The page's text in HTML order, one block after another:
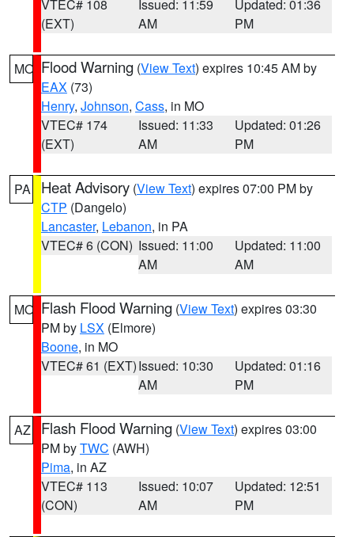
VTEC# 108
(EXT)
Issued: 11:59
AM
Updated: 01:36
PM
MO Flood Warning (View Text) expires 10:45 AM by
EAX (73)
Henry, Johnson, Cass, in MO
VTEC# 174
(EXT)
Issued: 11:33
AM
Updated: 01:26
PM
PA Heat Advisory (View Text) expires 07:00 PM by
CTP (Dangelo)
Lancaster, Lebanon, in PA
VTEC# 6 (CON) Issued: 11:00
AM
Updated: 11:00
AM
MO Flash Flood Warning (View Text) expires 03:30
PM by LSX (Elmore)
Boone, in MO
VTEC# 61 (EXT)Issued: 10:30
AM
Updated: 01:16
PM
AZ Flash Flood Warning (View Text) expires 03:00
PM byTWC (AWH)
Pima, in AZ
VTEC# 113
(CON)
Issued: 10:07
AM
Updated: 12:51
PM